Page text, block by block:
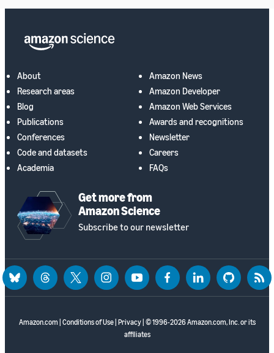
About
Research areas
Blog
Publications
Conferences
Code and datasets
Academia
Amazon News
Amazon Developer
Amazon Web Services
Awards and recognitions
Newsletter
Careers
FAQs
Get more from
Amazon Science
Subscribe to our newsletter
Amazon.com Conditions of Use| Privacy| © 1996-2026 Amazon.com, Inc. or its
affiliates
blueskythreadstwitter instagramyoutubefacebooklinkedin github rss